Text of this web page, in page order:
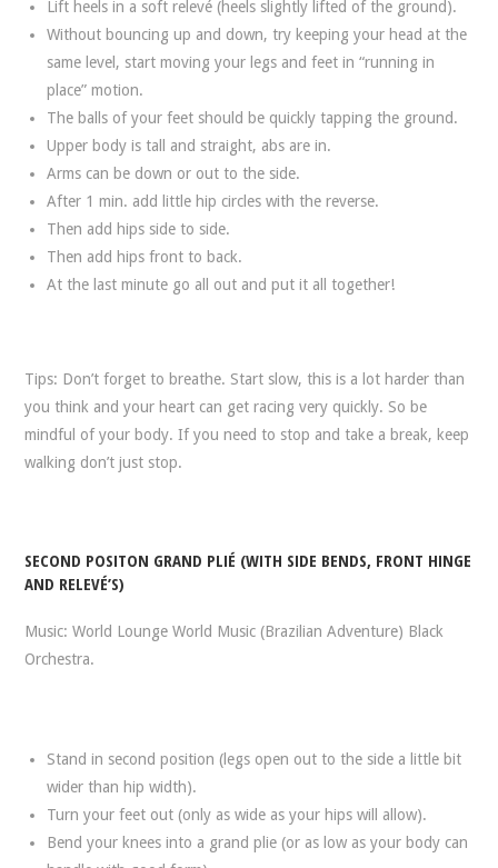
Lift heels in a soft relevé (heels slightly lifted of the ground).
Without bouncing up and down, try keeping your head at the
same level, start moving your legs and feet in “running in
place” motion.
The balls of your feet should be quickly tapping the ground.
Upper body is tall and straight, abs are in.
Arms can be down or out to the side.
After 1 min. add little hip circles with the reverse.
Then add hips side to side.
Then add hips front to back.
At the last minute go all out and put it all together!
Tips: Don’t forget to breathe. Start slow, this is a lot harder than
you think and your heart can get racing very quickly. So be
mindful of your body. If you need to stop and take a break, keep
walking don’t just stop.
SECOND POSITON GRAND PLIÉ (WITH SIDE BENDS, FRONT HINGE
AND RELEVÉ’S)
Music: World Lounge World Music (Brazilian Adventure) Black
Orchestra.
Stand in second position (legs open out to the side a little bit
wider than hip width).
Turn your feet out (only as wide as your hips will allow).
Bend your knees into a grand plie (or as low as your body can